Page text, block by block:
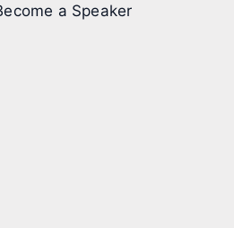
a Speaker